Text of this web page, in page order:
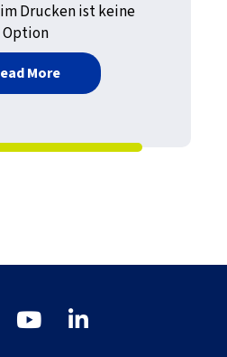
Drucken ist keine
Option
Moreabout Stärkung
Youtube
LinkedIn